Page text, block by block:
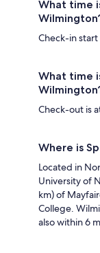
What time
Check-in
What time
Check-out is
Where is
Located in
University of
km) of
College.
also within 6